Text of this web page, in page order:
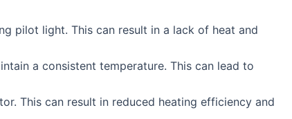
pilot light. This can result in a lack of heat and
a consistent temperature. This can lead to
This can result in reduced heating efficiency and